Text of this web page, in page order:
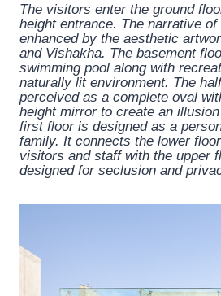
The visitors enter the ground
height entrance. The narrative
enhanced by the aesthetic
and Vishakha. The basement
swimming pool along with
naturally lit environment. The
perceived as a complete oval
height mirror to create an
first floor is designed as a
family. It connects the lower
visitors and staff with the upper
designed for seclusion and